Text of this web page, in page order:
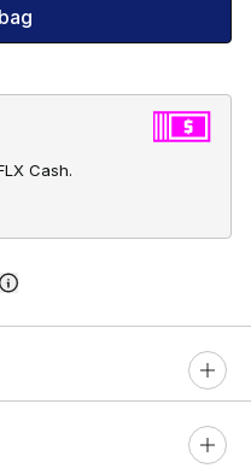
Cash.